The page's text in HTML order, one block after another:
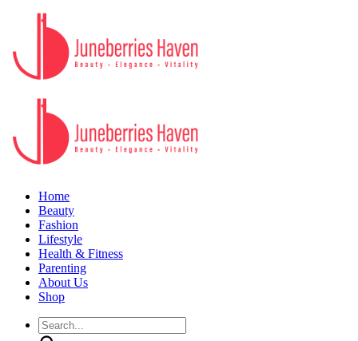
Home
Beauty
Fashion
Lifestyle
Health & Fitness
Parenting
About Us
Shop